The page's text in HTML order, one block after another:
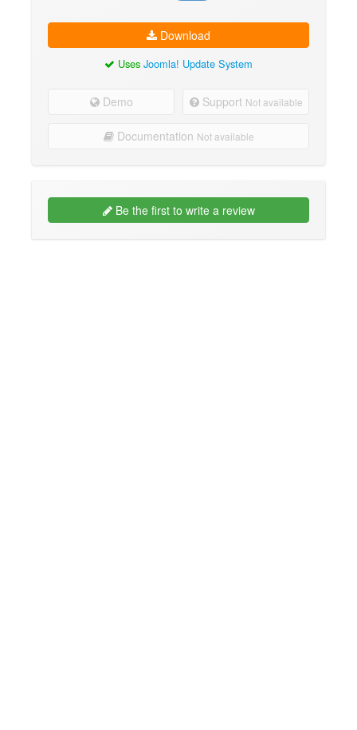
Download
Uses Joomla! Update System
Demo Support Not available
Documentation Not available
Be the first to write a review